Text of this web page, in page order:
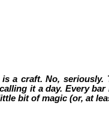
a craft. No,
it a day. Every
bit of magic (or, at